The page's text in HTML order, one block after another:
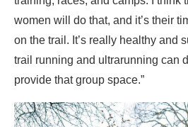
women will do that, and it’s their
on the trail. It’s really healthy and
trail running and ultrarunning can
provide that group space.”